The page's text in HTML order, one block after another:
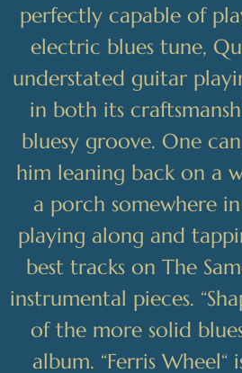
perfectly capable of
electric blues tune,
understated guitar
in both its
bluesy groove. One
him leaning back on a
a porch somewhere
playing along and
best tracks on The
instrumental pieces.
of the more solid
album. “Ferris Wheel“